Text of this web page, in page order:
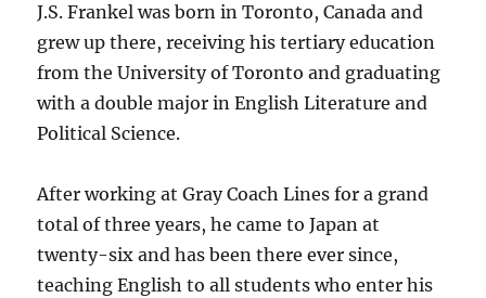
J.S. Frankel was born in Toronto, Canada and
grew up there, receiving his tertiary education
from the University of Toronto and graduating
with a double major in English Literature and
Political Science.
After working at Gray Coach Lines for a grand
total of three years, he came to Japan at
twenty-six and has been there ever since,
teaching English to all students who enter his